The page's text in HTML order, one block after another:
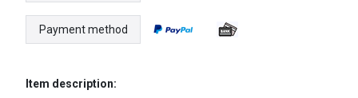
Payment method
Item description: